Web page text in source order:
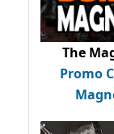
The
Promo